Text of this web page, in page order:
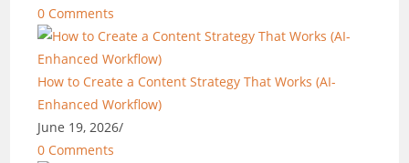
0 Comments
How to Create a Content Strategy That Works (AI-
Enhanced Workflow)
June 19, 2026/
0 Comments